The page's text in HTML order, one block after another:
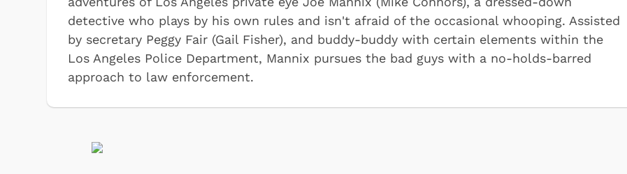
detective who plays by his own rules and isn't afraid of the occasional whooping. Assisted
by secretary Peggy Fair (Gail Fisher), and buddy-buddy with certain elements within the
Los Angeles Police Department, Mannix pursues the bad guys with a no-holds-barred
approach to law enforcement.